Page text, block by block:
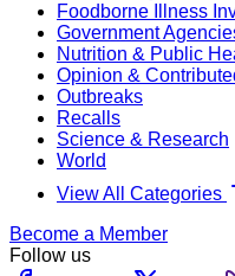
Foodborne Illness
Government
Nutrition & Public
Opinion &
Outbreaks
Recalls
Science & Research
World
View All Categories
Become a Member
Follow us